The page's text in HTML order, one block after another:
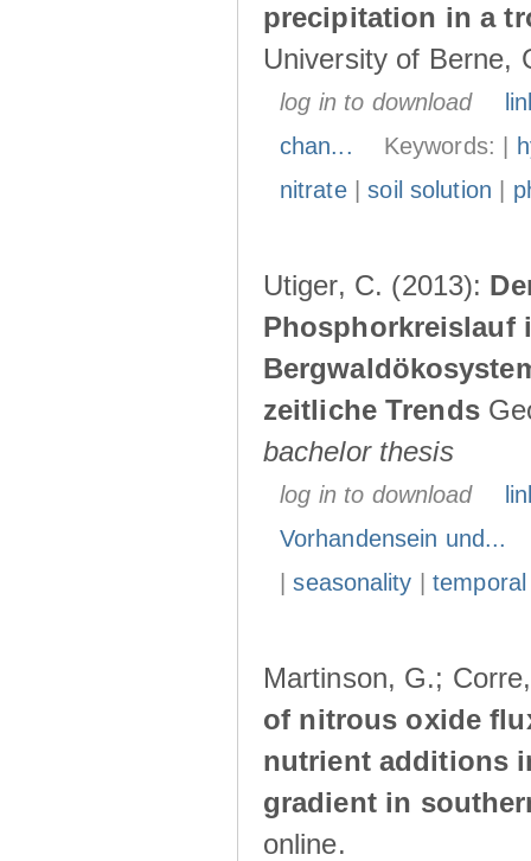
precipitation in a
University of Berne,
log in to download
chan...
Keywords: |
nitrate|soil solution
Utiger, C. (2013):
Phosphorkreislauf
zeitliche Trends
bachelor thesis
log in to download
Vorhandensein und...
|seasonality |
Martinson, G.;
of nitrous oxide
nutrient additions
gradient in
online.